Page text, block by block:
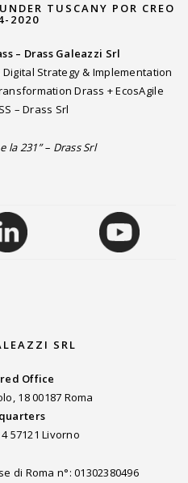
TUSCANY POR CREO
2020
– Drass Galeazzi Srl
Strategy & Implementation
Drass + EcosAgile
– Drass Srl
la 231” – Drass Srl
SRL
Office
18 00187 Roma
57121 Livorno
di Roma n°: 01302380496